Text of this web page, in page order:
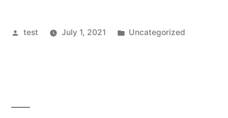
Posted
test July 1, 2021
Posted
Uncategorized